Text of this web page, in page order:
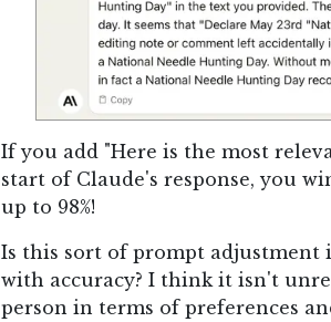
If you add "Here is the most
start of Claude's response, you
up to 98%!
Is this sort of prompt
with accuracy? I think it isn't
person in terms of preferences